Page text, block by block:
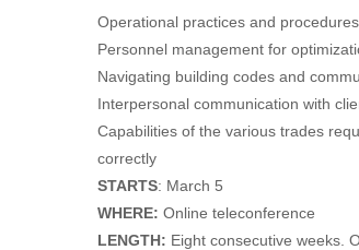
Operational practices and
Personnel management for
Navigating building codes and
Interpersonal communication with
Capabilities of the various trades
correctly
STARTS: March 5
WHERE: Online teleconference
LENGTH: Eight consecutive weeks.